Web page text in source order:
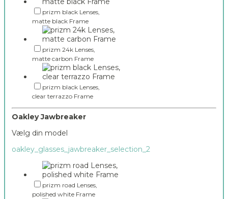
prizm black Lenses,
matte black Frame
prizm 24k Lenses,
matte carbon Frame
prizm black Lenses,
clear terrazzo Frame
Oakley Jawbreaker
Vælg din model
oakley_glasses_jawbreaker_selection_2
prizm road Lenses,
polished white Frame